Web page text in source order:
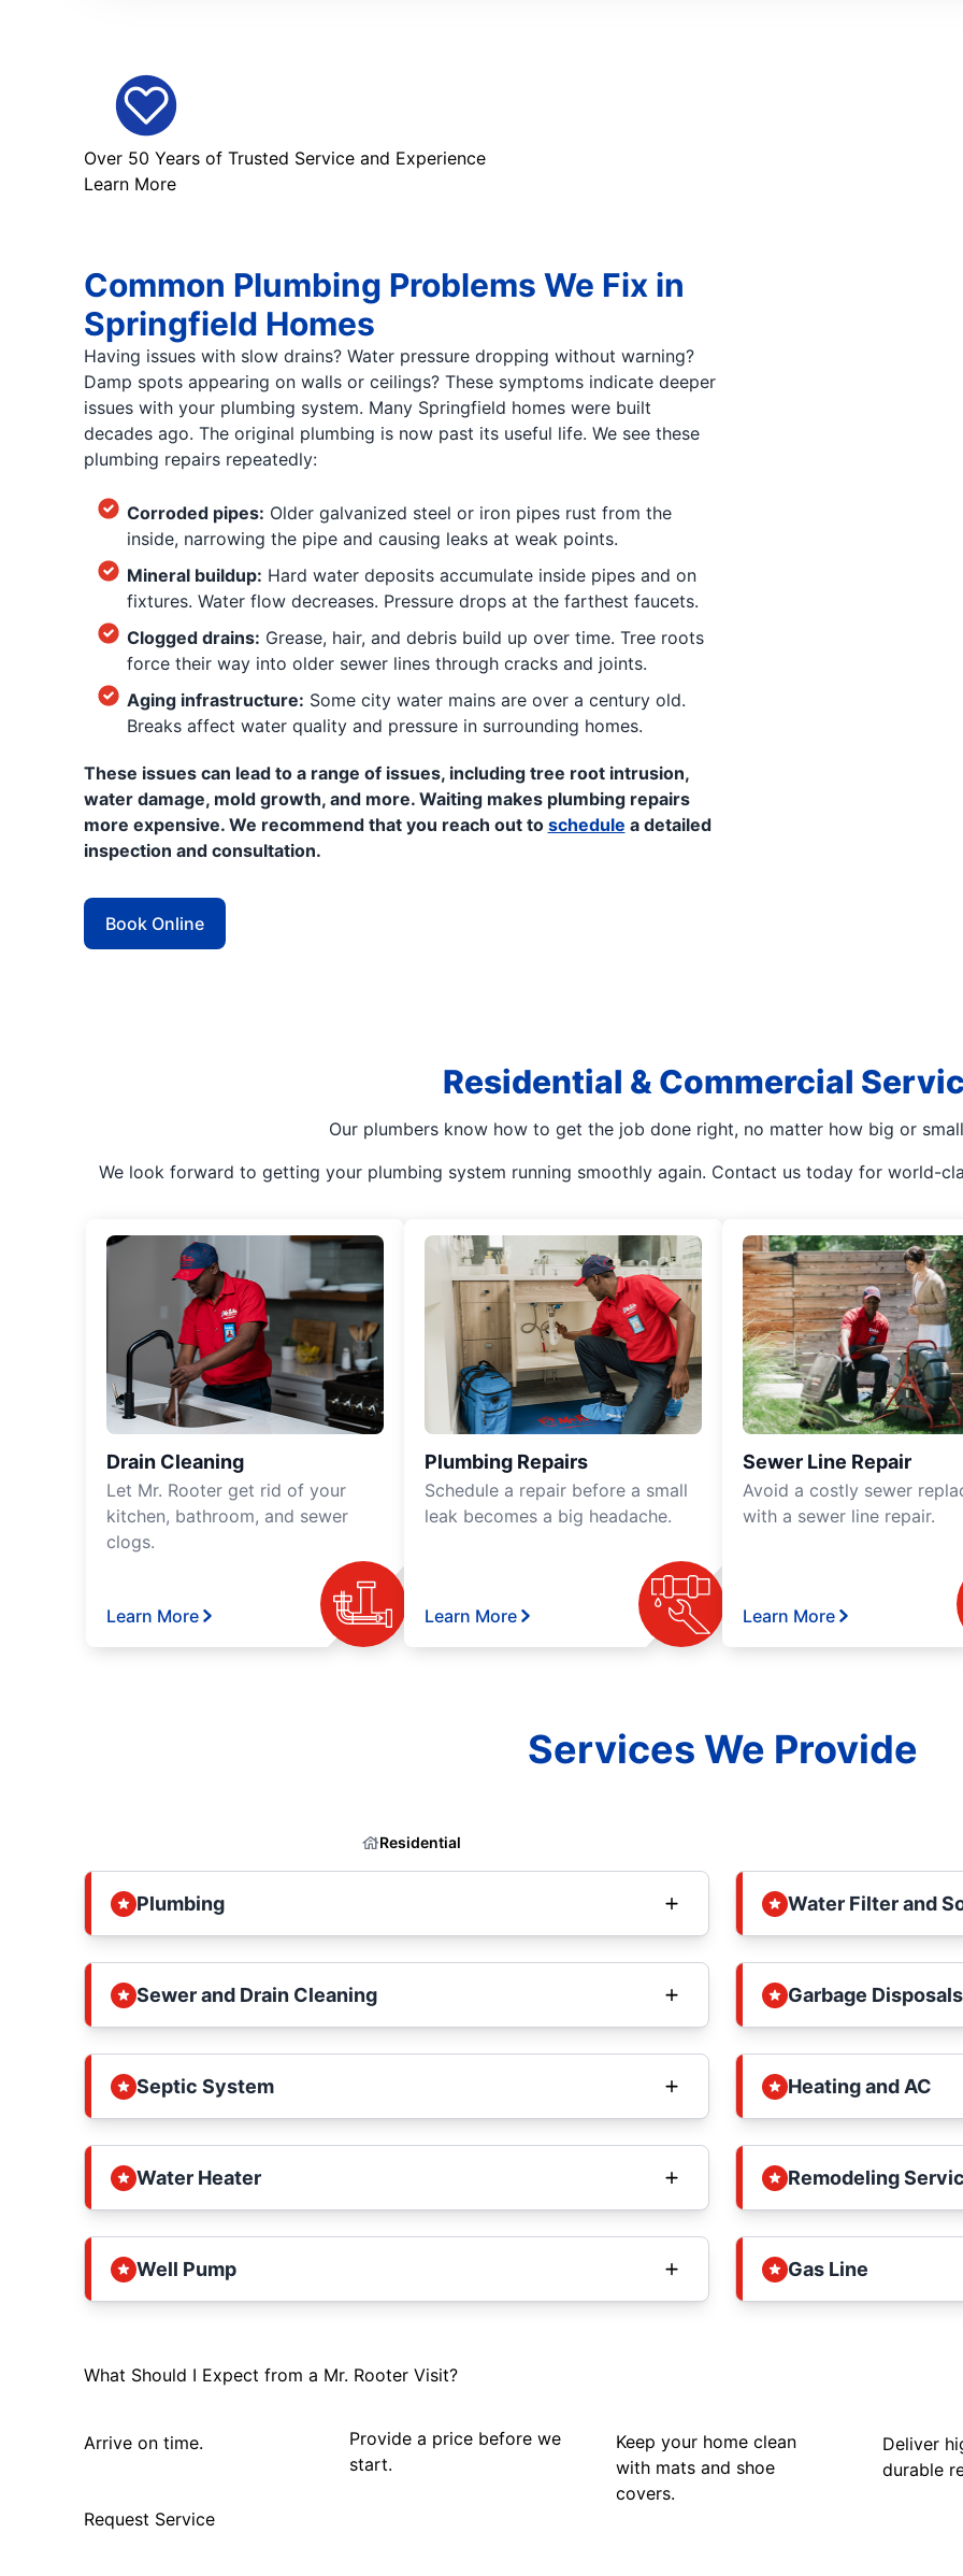
Over 50 Years of Trusted Service and Experience
Learn More
Common Plumbing Problems We Fix in
Springfield Homes
Having issues with slow drains? Water pressure dropping without warning?
Damp spots appearing on walls or ceilings? These symptoms indicate deeper
issues with your plumbing system. Many Springfield homes were built
decades ago. The original plumbing is now past its useful life. We see these
plumbing repairs repeatedly:
Corroded pipes: Older galvanized steel or iron pipes rust from the
inside, narrowing the pipe and causing leaks at weak points.
Mineral buildup: Hard water deposits accumulate inside pipes and on
fixtures. Water flow decreases. Pressure drops at the farthest faucets.
Clogged drains: Grease, hair, and debris build up over time. Tree roots
force their way into older sewer lines through cracks and joints.
Aging infrastructure: Some city water mains are over a century old.
Breaks affect water quality and pressure in surrounding homes.
These issues can lead to a range of issues, including tree root intrusion,
water damage, mold growth, and more. Waiting makes plumbing repairs
more expensive. We recommend that you reach out to schedule a detailed
inspection and consultation.
Book Online
Residential & Commercial
Our plumbers know how to get the job done right, no matter how big or
We look forward to getting your plumbing system running smoothly again. Contact us today for world-
Drain Cleaning
Let Mr. Rooter get rid of your
kitchen, bathroom, and sewer
clogs.
Learn More
Plumbing Repairs
Schedule a repair before a small
leak becomes a big headache.
Learn More
Sewer Line Repair
Avoid a costly sewer
with a sewer line repair.
Learn More
Services We Provide
Residential
Plumbing
Sewer and Drain Cleaning
Septic System
Water Heater
Well Pump
Water Filter and
Garbage Disposals
Heating and AC
Remodeling
Gas Line
What Should I Expect from a Mr. Rooter Visit?
Arrive on time.
Provide a price before we
start.
Keep your home clean
with mats and shoe
covers.
Deliver
durable
Request Service